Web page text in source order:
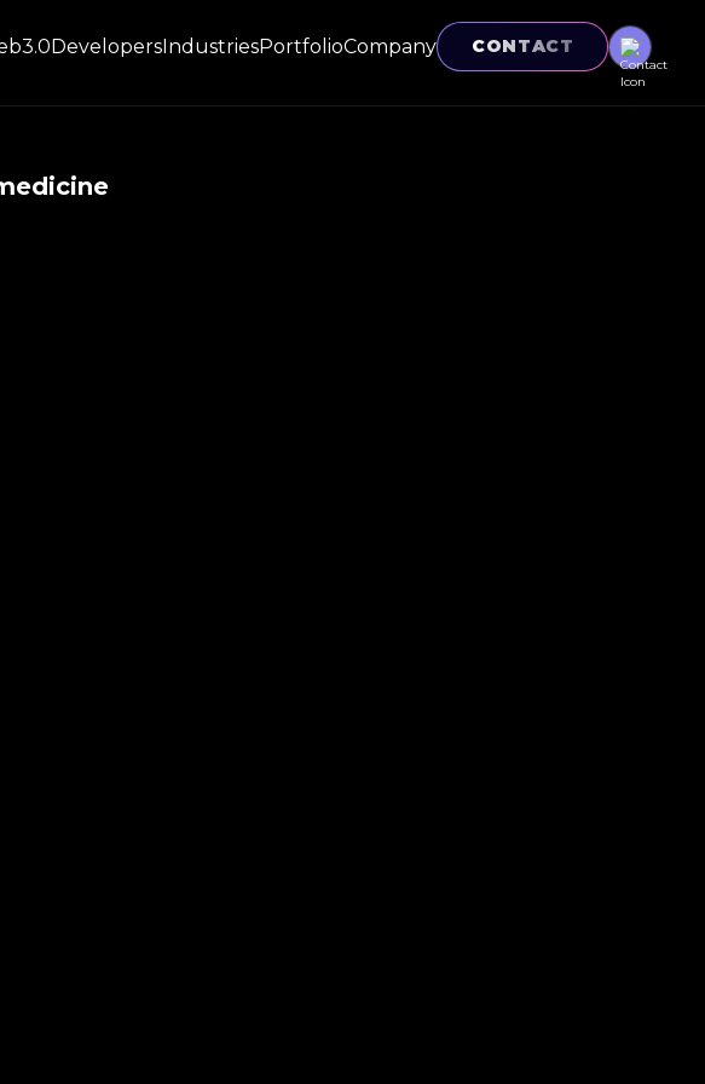
DevelopersIndustriesPortfolioCompany CONTACT